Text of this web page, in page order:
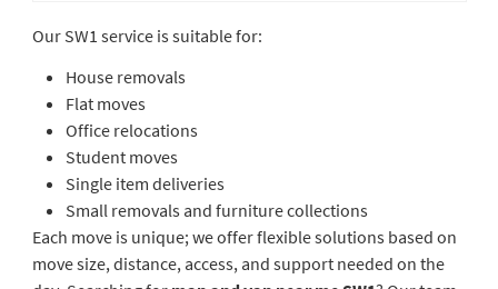
Our SW1 service is suitable for:
House removals
Flat moves
Office relocations
Student moves
Single item deliveries
Small removals and furniture collections
Each move is unique; we offer flexible solutions based on
move size, distance, access, and support needed on the